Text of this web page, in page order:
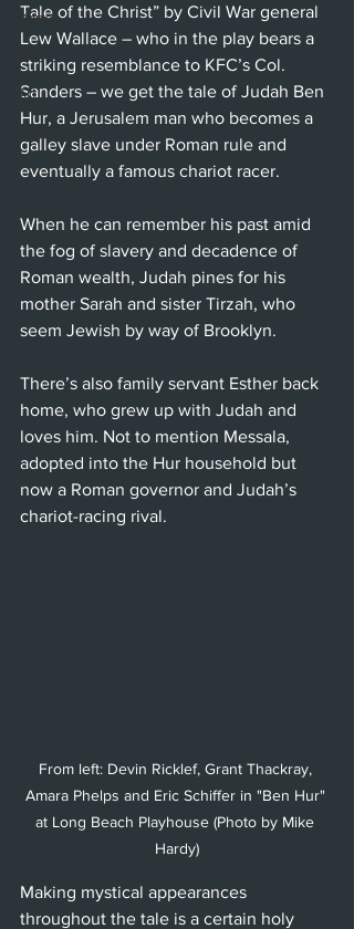
Dance
Film
Art
Whittier
Tale of the Christ” by Civil War general
Lew Wallace – who in the play bears a
striking resemblance to KFC’s Col.
Sanders – we get the tale of Judah Ben
Hur, a Jerusalem man who becomes a
galley slave under Roman rule and
eventually a famous chariot racer.
When he can remember his past amid
the fog of slavery and decadence of
Roman wealth, Judah pines for his
mother Sarah and sister Tirzah, who
seem Jewish by way of Brooklyn.
There’s also family servant Esther back
home, who grew up with Judah and
loves him. Not to mention Messala,
adopted into the Hur household but
now a Roman governor and Judah’s
chariot-racing rival.
From left: Devin Ricklef, Grant Thackray,
Amara Phelps and Eric Schiffer in "Ben Hur"
at Long Beach Playhouse (Photo by Mike
Hardy)
Making mystical appearances
throughout the tale is a certain holy